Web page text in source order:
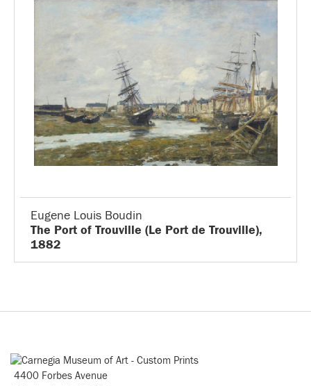
Eugene Louis Boudin
The Port of Trouville (Le Port de Trouville),
1882
4400 Forbes Avenue